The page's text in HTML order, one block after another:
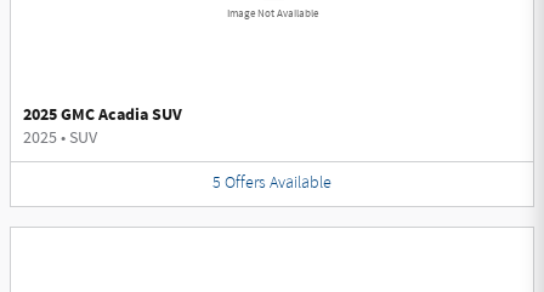
Image Not Available
2025 GMC Acadia SUV
2025• SUV
5 Offers Available